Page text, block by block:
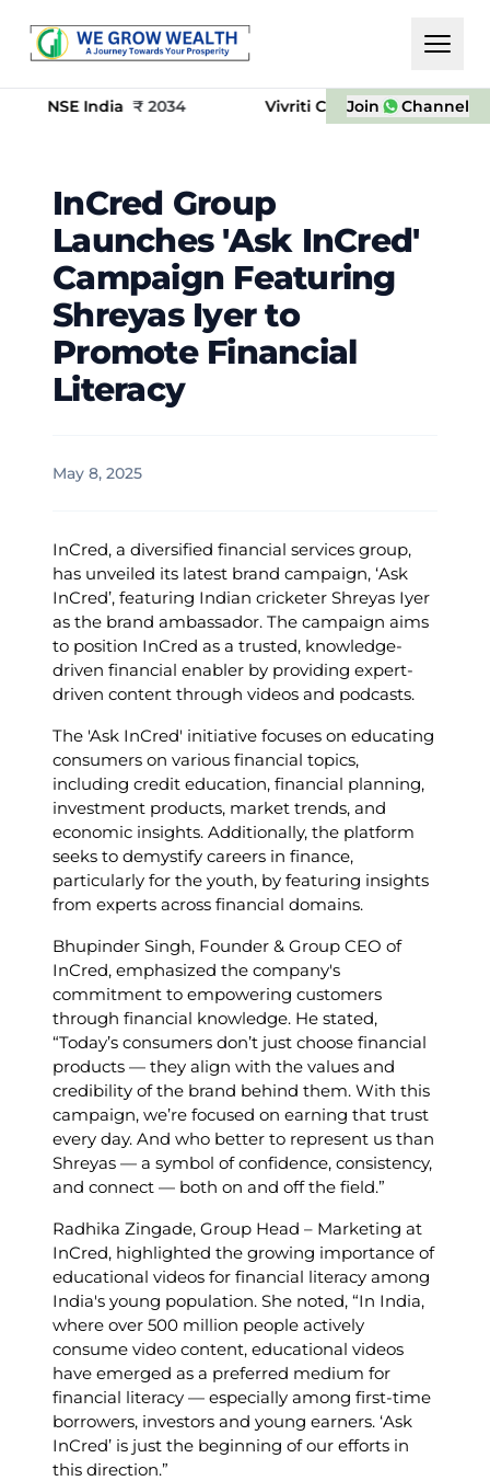
₹2034 Vivriti Capital ₹650 (-155.00) (-
Join Channel
​InCred Group
Launches 'Ask InCred'
Campaign Featuring
Shreyas Iyer to
Promote Financial
Literacy
May 8, 2025
InCred, a diversified financial services group,
has unveiled its latest brand campaign, ‘Ask
InCred’, featuring Indian cricketer Shreyas Iyer
as the brand ambassador. The campaign aims
to position InCred as a trusted, knowledge-
driven financial enabler by providing expert-
driven content through videos and podcasts. ​
The 'Ask InCred' initiative focuses on educating
consumers on various financial topics,
including credit education, financial planning,
investment products, market trends, and
economic insights. Additionally, the platform
seeks to demystify careers in finance,
particularly for the youth, by featuring insights
from experts across financial domains. ​
Bhupinder Singh, Founder & Group CEO of
InCred, emphasized the company's
commitment to empowering customers
through financial knowledge. He stated,
“Today’s consumers don’t just choose financial
products — they align with the values and
credibility of the brand behind them. With this
campaign, we’re focused on earning that trust
every day. And who better to represent us than
Shreyas — a symbol of confidence, consistency,
and connect — both on and off the field.” ​
Radhika Zingade, Group Head – Marketing at
InCred, highlighted the growing importance of
educational videos for financial literacy among
India's young population. She noted, “In India,
where over 500 million people actively
consume video content, educational videos
have emerged as a preferred medium for
financial literacy — especially among first-time
borrowers, investors and young earners. ‘Ask
InCred’ is just the beginning of our efforts in
this direction.” ​